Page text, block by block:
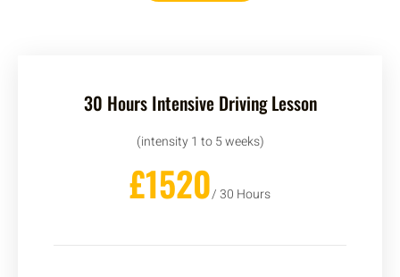
30 Hours Intensive Driving Lesson
(intensity 1 to 5 weeks)
£1520/ 30 Hours